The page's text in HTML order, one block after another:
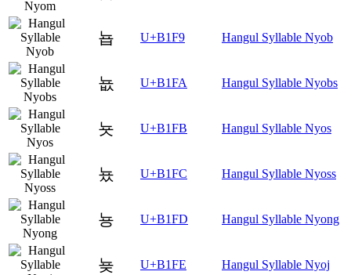
뇹 U+B1F9 Hangul Syllable Nyob
뇺 U+B1FA Hangul Syllable Nyobs
뇻 U+B1FB Hangul Syllable Nyos
뇼 U+B1FC Hangul Syllable Nyoss
뇽 U+B1FD Hangul Syllable Nyong
뇾 U+B1FE Hangul Syllable Nyoj